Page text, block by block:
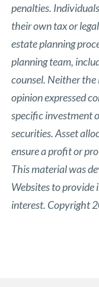
penalties.
their own tax or
estate planning
planning team,
counsel. Neither
opinion expressed
specific investment
securities. Asset
ensure a profit or
This material was
Websites to
interest. Copyright